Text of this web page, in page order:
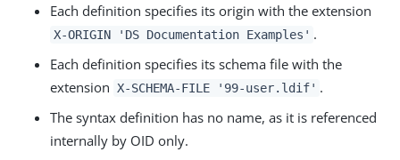
Each definition specifies its origin with the extension
X-ORIGIN 'DS Documentation Examples' .
Each definition specifies its schema file with the
extension X-SCHEMA-FILE '99-user.ldif' .
The syntax definition has no name, as it is referenced
internally by OID only.